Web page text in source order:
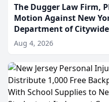
The Dugger Law Firm,
Motion Against New
Department of Citywide
Administrative Services
Employment Disability-
Accommodation Case
Aug 4, 2026